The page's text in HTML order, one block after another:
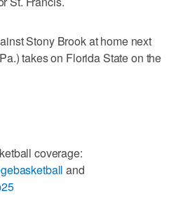
Stony Brook at home next
takes on Florida State on the
coverage:
and